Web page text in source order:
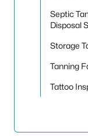
Septic
Disposal
Storage
Tanning
Tattoo